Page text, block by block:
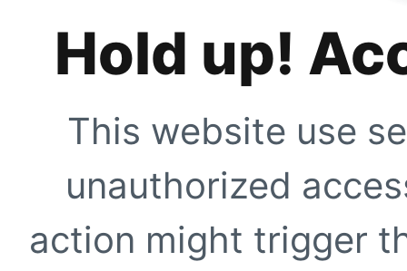
Hold up!
This website use
unauthorized
action might trigger